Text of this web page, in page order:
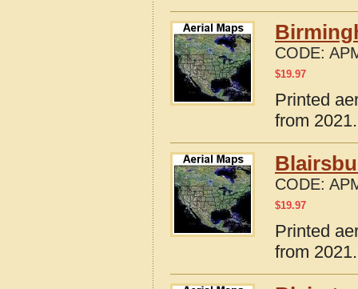
CODE:
$19.97
Printed
from
CODE:
$19.97
Printed
from